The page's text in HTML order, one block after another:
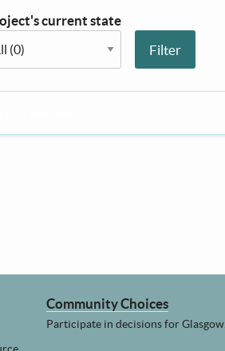
current state
Community Choices
Participate in decisions for Glasgow.